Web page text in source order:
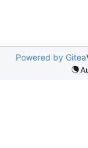
Powered by Gitea